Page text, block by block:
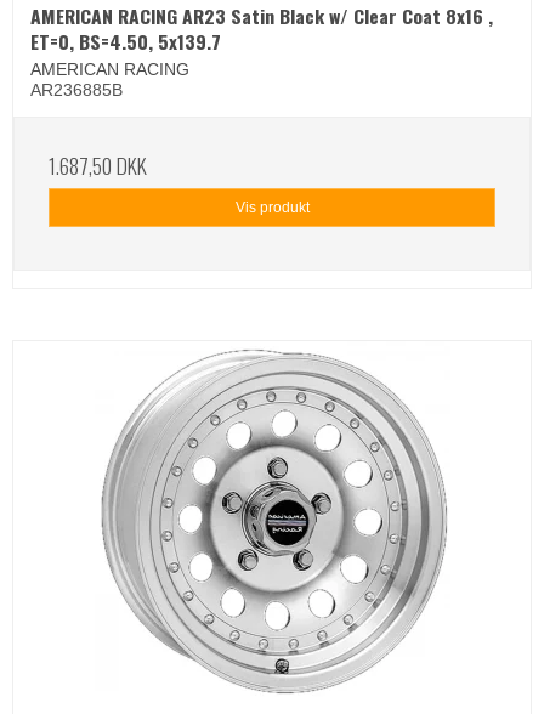
AMERICAN RACING AR23 Satin Black w/ Clear Coat 8x16 ,
ET=0, BS=4.50, 5x139.7
AMERICAN RACING
AR236885B
1.687,50 DKK
Vis produkt